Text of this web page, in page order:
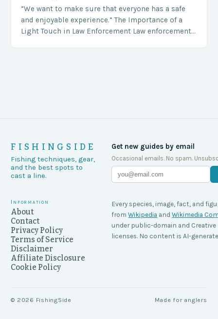
“We want to make sure that everyone has a safe
and enjoyable experience.” The Importance of a
Light Touch in Law Enforcement Law enforcement
FISHINGSIDE
Fishing techniques, gear,
and the best spots to
cast a line.
Get new guides by email
Occasional emails. No spam.
Information
About
Contact
Privacy Policy
Terms of Service
Disclaimer
Affiliate Disclosure
Cookie Policy
Every species, image, fact, and
from Wikipedia and Wikimedia
under public-domain and
licenses. No content is AI-
© 2026 FishingSide Made for anglers